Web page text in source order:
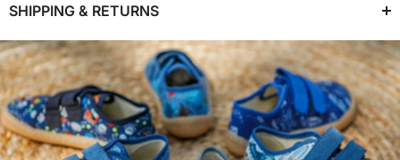
SHIPPING & RETURNS